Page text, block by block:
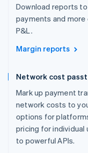
Download reports
payments and
P&L.
Margin reports
Network cost
Mark up payment
network costs to
options for
pricing for
to powerful APIs.